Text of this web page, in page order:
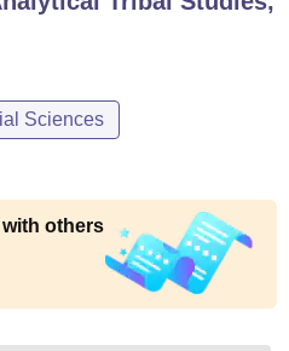
Sciences
others